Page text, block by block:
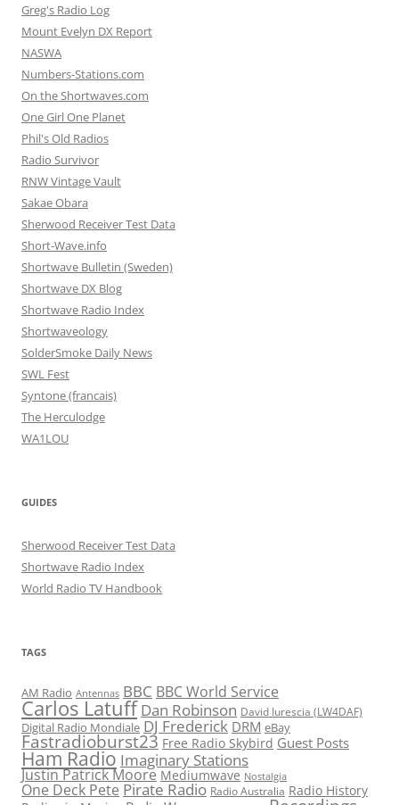
Greg's Radio Log
Mount Evelyn DX Report
NASWA
Numbers-Stations.com
On the Shortwaves.com
One Girl One Planet
Phil's Old Radios
Radio Survivor
RNW Vintage Vault
Sakae Obara
Sherwood Receiver Test Data
Short-Wave.info
Shortwave Bulletin (Sweden)
Shortwave DX Blog
Shortwave Radio Index
Shortwaveology
SolderSmoke Daily News
SWL Fest
Syntone (francais)
The Herculodge
WA1LOU
GUIDES
Sherwood Receiver Test Data
Shortwave Radio Index
World Radio TV Handbook
TAGS
AM Radio Antennas BBC BBC World Service
Carlos Latuff Dan Robinson David Iurescia (LW4DAF)
Digital Radio Mondiale DJ Frederick DRM eBay
Fastradioburst23 Free Radio Skybird Guest Posts
Ham Radio Imaginary Stations
Justin Patrick Moore Mediumwave Nostalgia
One Deck Pete Pirate Radio Radio Australia Radio History